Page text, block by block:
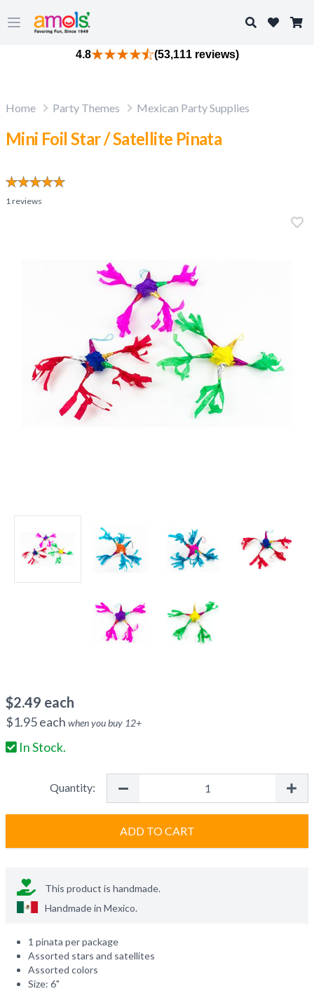
Open main menu
Search
4.8 (53,111 reviews)
Home Party Themes Mexican Party Supplies
Mini Foil Star / Satellite Pinata
1reviews
$2.49 each
$1.95each when you buy 12+
In Stock.
Quantity:
ADD TO CART
This product is handmade.
Handmade in Mexico.
1 pinata per package
Assorted stars and satellites
Assorted colors
Size: 6"